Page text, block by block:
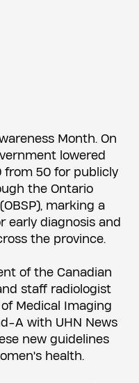
Month. On
lowered
50 for publicly
the Ontario
marking a
early diagnosis and
the province.
of the Canadian
staff radiologist
Medical Imaging
A with UHN News
new guidelines
health.